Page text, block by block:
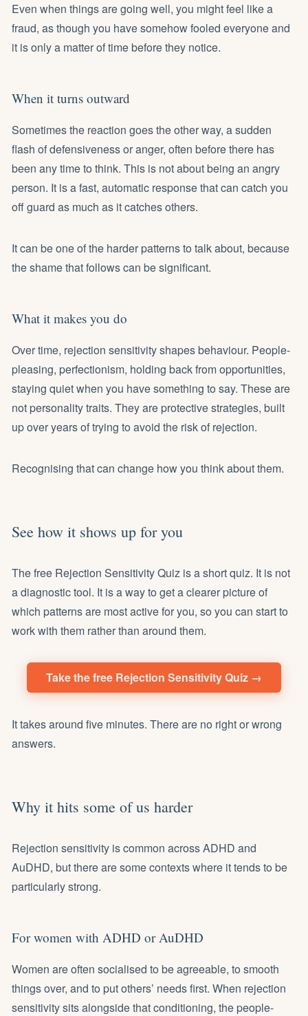
Even when things are going well, you might feel like a
fraud, as though you have somehow fooled everyone and
it is only a matter of time before they notice.
When it turns outward
Sometimes the reaction goes the other way, a sudden
flash of defensiveness or anger, often before there has
been any time to think. This is not about being an angry
person. It is a fast, automatic response that can catch you
off guard as much as it catches others.
It can be one of the harder patterns to talk about, because
the shame that follows can be significant.
What it makes you do
Over time, rejection sensitivity shapes behaviour. People-
pleasing, perfectionism, holding back from opportunities,
staying quiet when you have something to say. These are
not personality traits. They are protective strategies, built
up over years of trying to avoid the risk of rejection.
Recognising that can change how you think about them.
See how it shows up for you
The free Rejection Sensitivity Quiz is a short quiz. It is not
a diagnostic tool. It is a way to get a clearer picture of
which patterns are most active for you, so you can start to
work with them rather than around them.
Take the free Rejection Sensitivity Quiz →
It takes around five minutes. There are no right or wrong
answers.
Why it hits some of us harder
Rejection sensitivity is common across ADHD and
AuDHD, but there are some contexts where it tends to be
particularly strong.
For women with ADHD or AuDHD
Women are often socialised to be agreeable, to smooth
things over, and to put others’ needs first. When rejection
sensitivity sits alongside that conditioning, the people-